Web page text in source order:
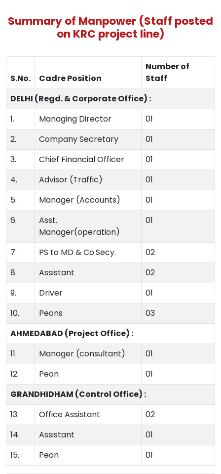
Summary of Manpower (Staff posted
on KRC project line)
S.No. Cadre Position
Number of
Staff
DELHI (Regd. & Corporate Office) :
1.
Managing Director
01
2.
Company Secretary
01
3.
Chief Financial Officer
01
4.
Advisor (Traffic)
01
5.
Manager (Accounts)
01
6.
Asst.
Manager(operation)
01
7. PS to MD & Co.Secy.
02
8.
Assistant
02
9.
Driver
01
10.
Peons
03
AHMEDABAD (Project Office) :
11.
Manager (consultant)
01
12.
Peon
01
GRANDHIDHAM (Control Office) :
13.
Office Assistant
02
14.
Assistant
01
15.
Peon 01